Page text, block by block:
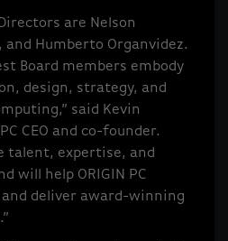
are Nelson
and Humberto Organvidez.
Board members embody
design, strategy, and
said Kevin
CEO and co-founder.
talent, expertise, and
will help ORIGIN PC
deliver award-winning